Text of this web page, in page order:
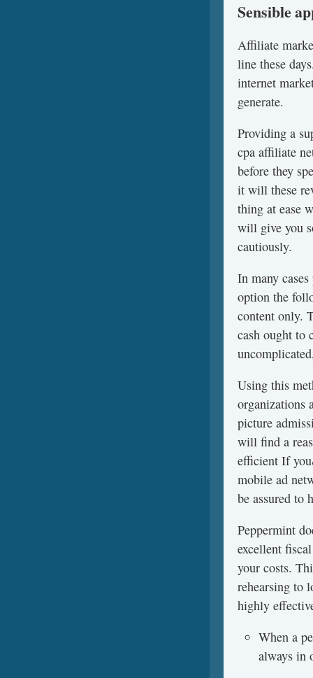
Sensible
Affiliate
line these
internet
generate.
Providing a
cpa affiliate
before they
it will these
thing at ease
will give you
cautiously.
In many
option the
content only.
cash ought to
Using this
organizations
picture
will find a
efficient If
mobile ad
be assured to
Peppermint
excellent
your costs.
rehearsing to
highly
When a
always in